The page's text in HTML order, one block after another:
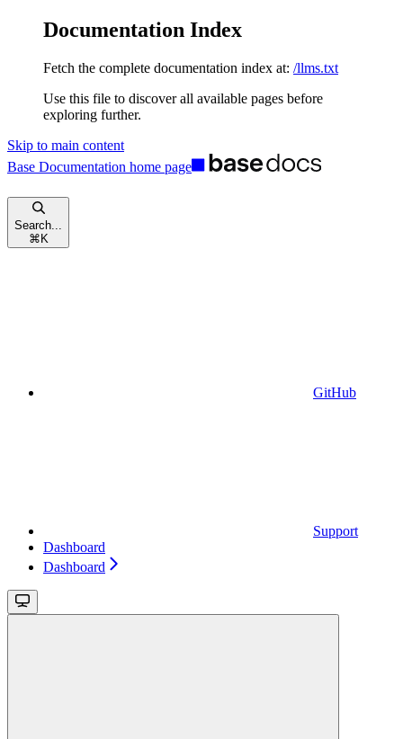
Documentation Index
Fetch the complete documentation index at: /llms.txt
Use this file to discover all available pages before
exploring further.
Skip to main content
Base Documentation home page
Search...
⌘ K
GitHub
Support
Dashboard
Dashboard